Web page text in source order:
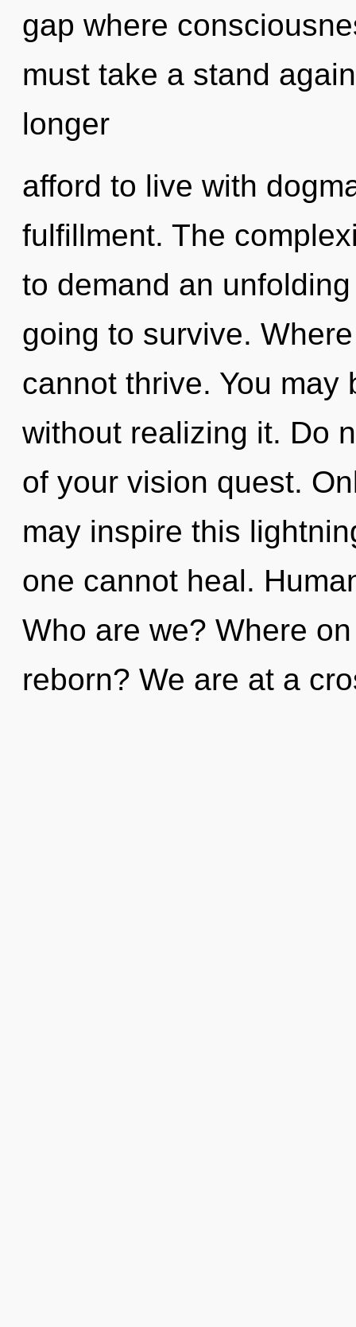
gap where
must take a stand
longer
afford to live with
fulfillment. The
to demand an
going to survive.
cannot thrive. You
without realizing it. Do
of your vision quest.
may inspire this
one cannot heal.
Who are we? Where
reborn? We are at a